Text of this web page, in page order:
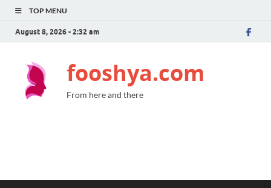
TOP MENU
August 8, 2026 - 2:32 am
fooshya.com
From here and there